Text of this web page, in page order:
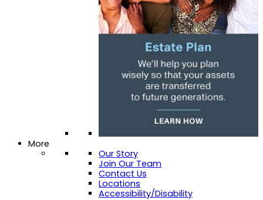
More
Our Story
Join Our Team
Contact Us
Locations
Accessibility/Disability